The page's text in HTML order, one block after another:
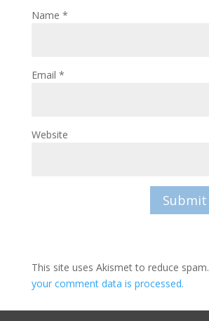
Name *
Email *
Website
This site uses Akismet to reduce spam.
your comment data is processed.